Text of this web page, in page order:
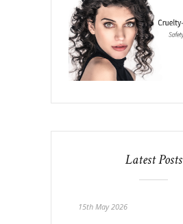
Latest Posts
15th May 2026